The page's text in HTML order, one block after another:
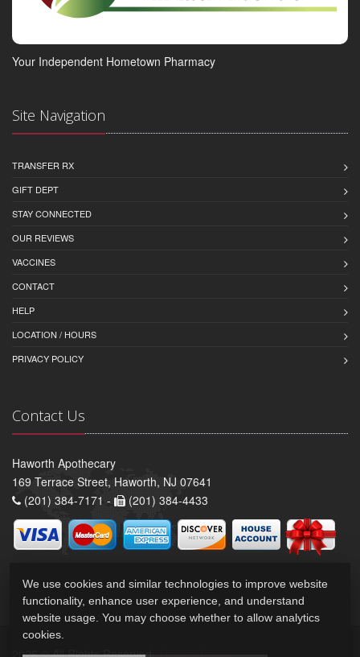
Your Independent Hometown Pharmacy
Site Navigation
TRANSFER RX
GIFT DEPT
STAY CONNECTED
OUR REVIEWS
VACCINES
CONTACT
HELP
LOCATION / HOURS
PRIVACY POLICY
Contact Us
Haworth Apothecary
169 Terrace Street, Haworth, NJ 07641
(201) 384-7171 -
(201) 384-4433
We use cookies and similar technologies to improve website
functionality, enhance user experience, and understand
website usage. You may choose whether to allow analytics
cookies.